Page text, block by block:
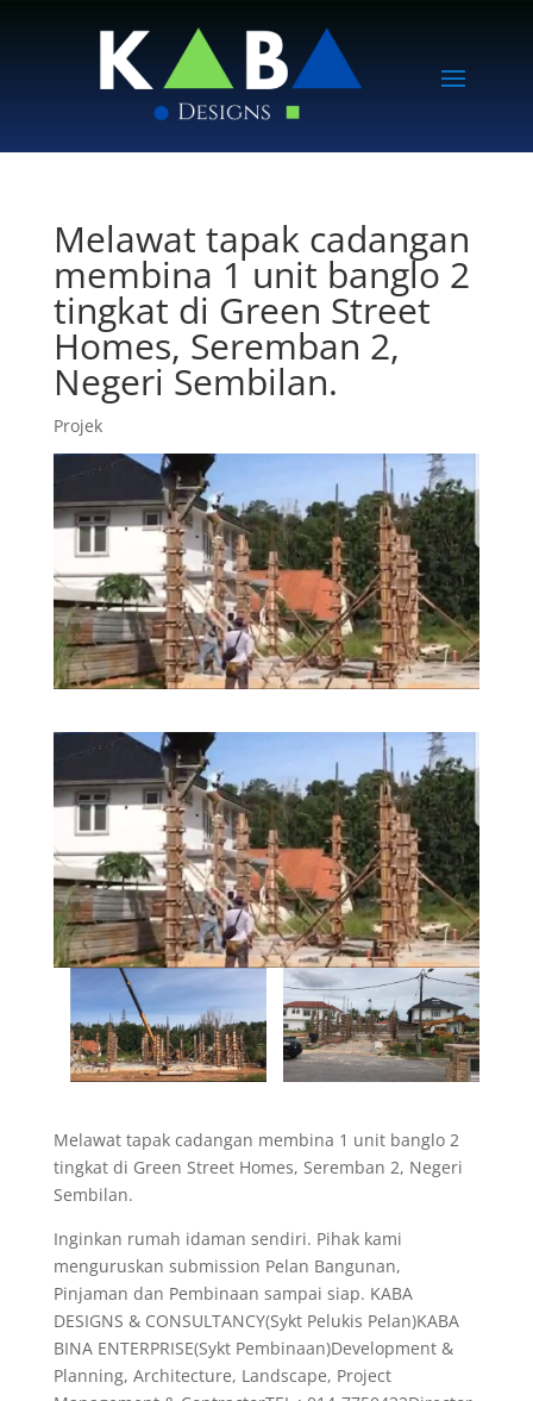
Melawat tapak cadangan
membina 1 unit banglo 2
tingkat di Green Street
Homes, Seremban 2,
Negeri Sembilan.
Projek
Melawat tapak cadangan membina 1 unit banglo 2
tingkat di Green Street Homes, Seremban 2, Negeri
Sembilan.
Inginkan rumah idaman sendiri. Pihak kami
menguruskan submission Pelan Bangunan,
Pinjaman dan Pembinaan sampai siap. KABA
DESIGNS & CONSULTANCY(Sykt Pelukis Pelan)KABA
BINA ENTERPRISE(Sykt Pembinaan)Development &
Planning, Architecture, Landscape, Project